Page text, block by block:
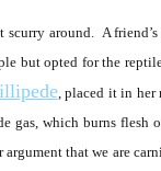
scurry around. A
but opted for the
, placed it in
gas, which burns
that we are